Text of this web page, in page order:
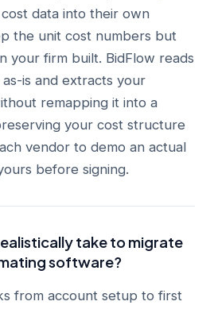
data into their own
the unit cost numbers but
your firm built. BidFlow reads
is and extracts your
remapping it into a
your cost structure
vendor to demo an actual
before signing.
take to migrate
software?
from account setup to first